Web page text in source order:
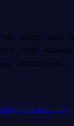
No. 2632, Gate
Gide
360021 India.